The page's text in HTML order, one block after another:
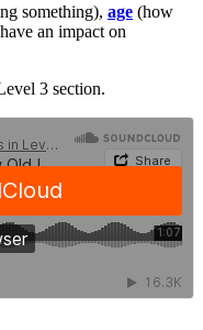
something), age (how
an impact on
3 section.